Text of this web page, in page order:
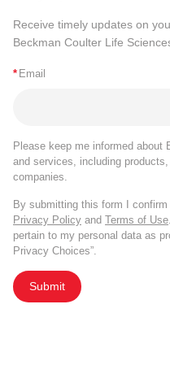
Receive timely updates on
Beckman Coulter Life
* Email
Please keep me informed about
and services, including
companies.
By submitting this form I
Privacy Policy and Terms of Use
pertain to my personal data as
Privacy Choices”.
Submit